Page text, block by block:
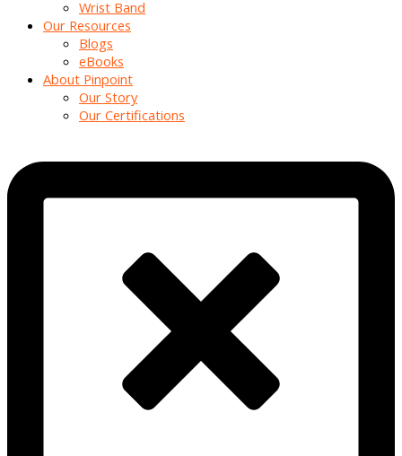
Wrist Band
Our Resources
Blogs
eBooks
About Pinpoint
Our Story
Our Certifications